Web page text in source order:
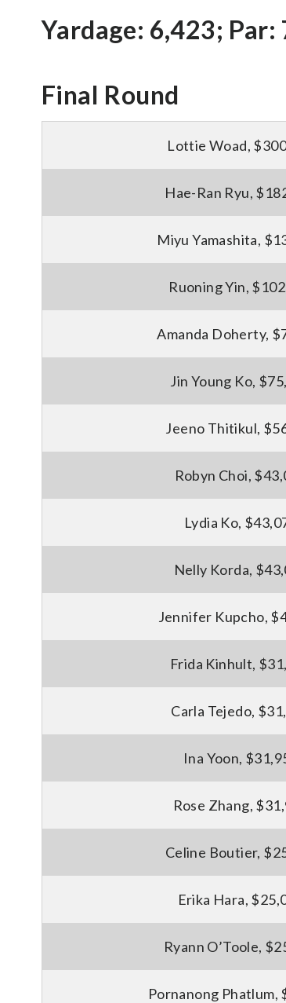
Yardage: 6,423; Par:
Final Round
Lottie Woad,
Hae-Ran Ryu,
Miyu Yamashita,
Ruoning Yin,
Amanda Doherty,
Jin Young Ko,
Jeeno Thitikul,
Robyn Choi,
Lydia Ko,
Nelly Korda,
Jennifer Kupcho,
Frida Kinhult,
Carla Tejedo,
Ina Yoon,
Rose Zhang,
Celine Boutier,
Erika Hara,
Ryann O’Toole,
Pornanong Phatlum,